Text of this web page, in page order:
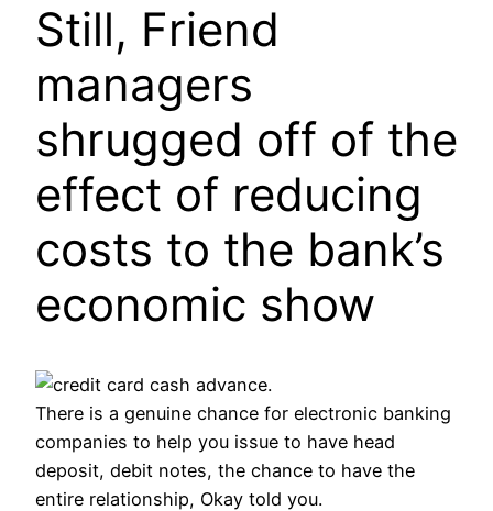
Still, Friend
managers
shrugged off of the
effect of reducing
costs to the bank’s
economic show
There is a genuine chance for electronic banking
companies to help you issue to have head
deposit, debit notes, the chance to have the
entire relationship, Okay told you.